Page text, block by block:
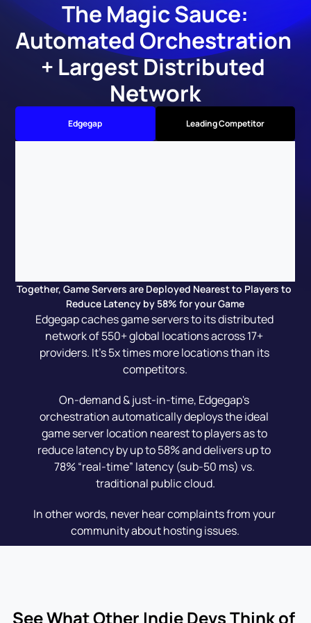
The Magic Sauce:
Automated Orchestration
+ Largest Distributed
Network
Edgegap Leading Competitor
Together, Game Servers are Deployed Nearest to Players to
Reduce Latency by 58% for your Game
Edgegap caches game servers to its distributed
network of 550+ global locations across 17+
providers. It's 5x times more locations than its
competitors.
On-demand & just-in-time, Edgegap's
orchestration automatically deploys the ideal
game server location nearest to players as to
reduce latency by up to 58% and delivers up to
78% “real-time” latency (sub-50 ms) vs.
traditional public cloud.
In other words, never hear complaints from your
community about hosting issues.
See What Other Indie Devs Think of